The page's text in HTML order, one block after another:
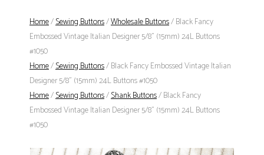
Home/Sewing Buttons/Wholesale Buttons/ Black Fancy
Embossed Vintage Italian Designer 5/8" (15mm) 24L Buttons
#1050
Home/Sewing Buttons/ Black Fancy Embossed Vintage Italian
Designer 5/8" (15mm) 24L Buttons #1050
Home/Sewing Buttons/Shank Buttons/ Black Fancy
Embossed Vintage Italian Designer 5/8" (15mm) 24L Buttons
#1050